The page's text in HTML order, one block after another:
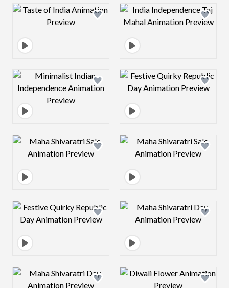
Design preview image Design preview
Design preview image Design preview
Design preview image Design preview
Design preview image Design preview
Design preview image Design preview